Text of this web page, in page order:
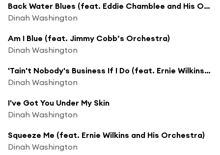
Back Water Blues (feat. Eddie Chamblee and His Orchestra)
Dinah Washington
Am I Blue (feat. Jimmy Cobb’s Orchestra)
Dinah Washington
'Tain't Nobody's Business If I Do (feat. Ernie Wilkins and His Orchestra)
Dinah Washington
I've Got You Under My Skin
Dinah Washington
Squeeze Me (feat. Ernie Wilkins and His Orchestra)
Dinah Washington